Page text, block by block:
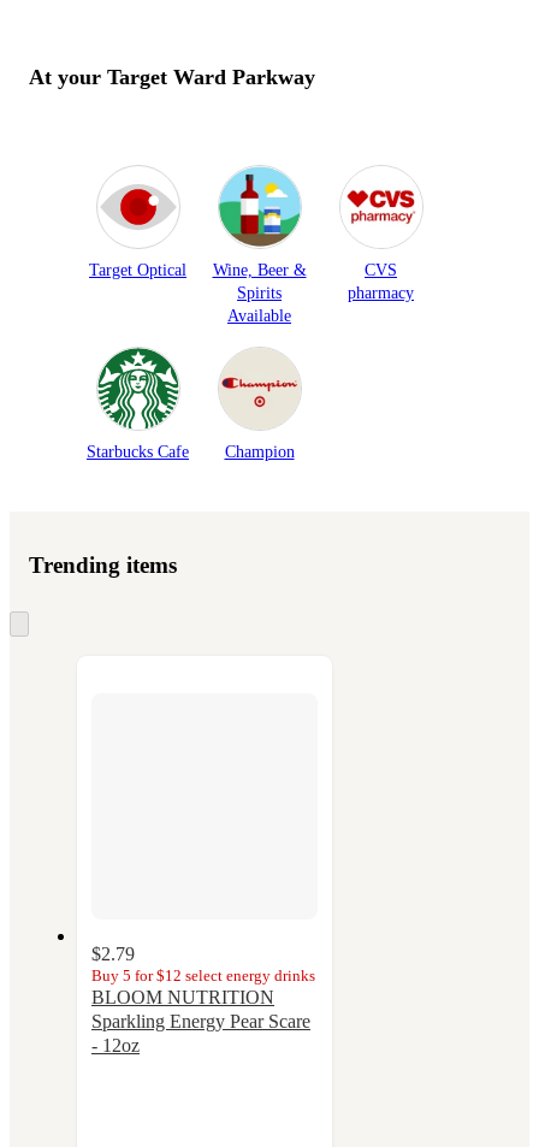
At your Target Ward Parkway
Target Optical
Wine, Beer &
Spirits
Available
CVS
pharmacy
Starbucks Cafe Champion
Trending items
to
$2.79
Buy 5 for $12 select energy drinks
BLOOM NUTRITION
Sparkling Energy Pear Scare
- 12oz